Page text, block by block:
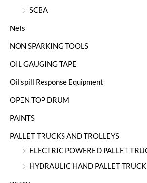
SCBA
Nets
NON SPARKING TOOLS
OIL GAUGING TAPE
Oil spill Response Equipment
OPEN TOP DRUM
PAINTS
PALLET TRUCKS AND TROLLEYS
ELECTRIC POWERED PALLET
HYDRAULIC HAND PALLET TRUCK